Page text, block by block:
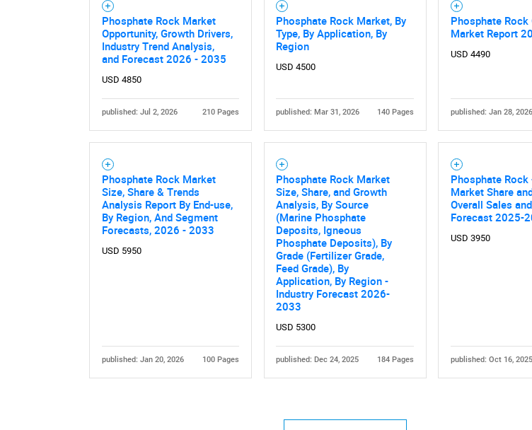
Need help finding what you are looking for?
Phosphate Rock Market
Opportunity, Growth Drivers,
Industry Trend Analysis,
and Forecast 2026 - 2035
USD 4850
published: Jul 2, 2026 210 Pages
Phosphate Rock Market, By
Type, By Application, By
Region
USD 4500
published: Mar 31, 2026 140 Pages
Phosphate Rock
Market Report
USD 4490
published: Jan 28, 2026
Phosphate Rock Market
Size, Share & Trends
Analysis Report By End-use,
By Region, And Segment
Forecasts, 2026 - 2033
USD 5950
published: Jan 20, 2026 100 Pages
Phosphate Rock Market
Size, Share, and Growth
Analysis, By Source
(Marine Phosphate
Deposits, Igneous
Phosphate Deposits), By
Grade (Fertilizer Grade,
Feed Grade), By
Application, By Region -
Industry Forecast 2026-
2033
USD 5300
published: Dec 24, 2025 184 Pages
Phosphate Rock
Market Share
Overall Sales
Forecast 2025-
USD 3950
published: Oct 16, 2025